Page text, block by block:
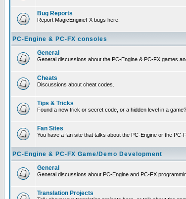
Bug Reports
Report MagicEngineFX bugs here.
PC-Engine & PC-FX consoles
General
General discussions about the PC-Engine & PC-FX games
Cheats
Discussions about cheat codes.
Tips & Tricks
Found a new trick or secret code, or a hidden level in a
Fan Sites
You have a fan site that talks about the PC-Engine or the
PC-Engine & PC-FX Game/Demo Development
General
General discussions about PC-Engine and PC-FX
Translation Projects